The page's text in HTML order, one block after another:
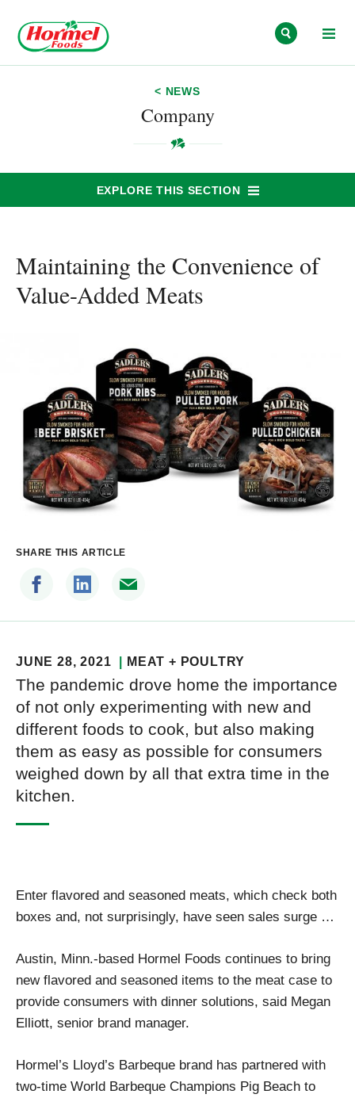
< NEWS
Company
EXPLORE THIS SECTION
Maintaining the Convenience of
Value-Added Meats
SHARE THIS ARTICLE
JUNE 28, 2021 MEAT + POULTRY
The pandemic drove home the importance
of not only experimenting with new and
different foods to cook, but also making
them as easy as possible for consumers
weighed down by all that extra time in the
kitchen.
Enter flavored and seasoned meats, which check both
boxes and, not surprisingly, have seen sales surge …
Austin, Minn.-based Hormel Foods continues to bring
new flavored and seasoned items to the meat case to
provide consumers with dinner solutions, said Megan
Elliott, senior brand manager.
Hormel’s Lloyd’s Barbeque brand has partnered with
two-time World Barbeque Champions Pig Beach to